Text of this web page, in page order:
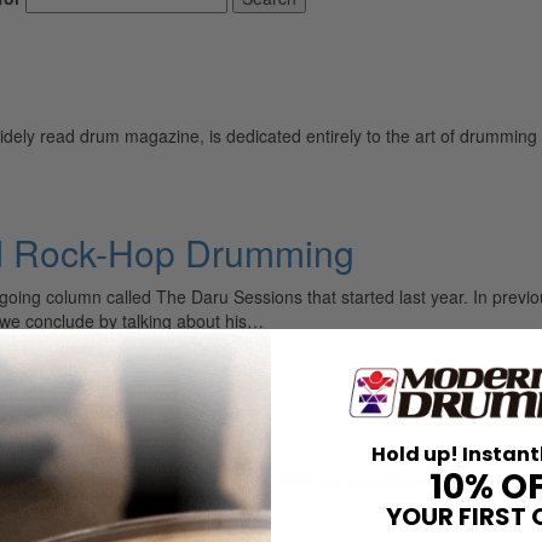
read drum magazine, is dedicated entirely to the art of
Hop Drumming
column called The Daru Sessions that started last year. In
conclude by talking about his…
In November Drum Workshop and PDP are introducing a new Daru
Hold up!
10%
YOUR FIRST